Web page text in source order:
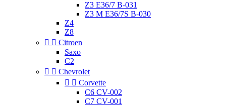
Z3 E36/7 B-031
Z3 M E36/7S B-030
Z4
Z8
  Citroen
Saxo
C2
  Chevrolet
  Corvette
C6 CV-002
C7 CV-001